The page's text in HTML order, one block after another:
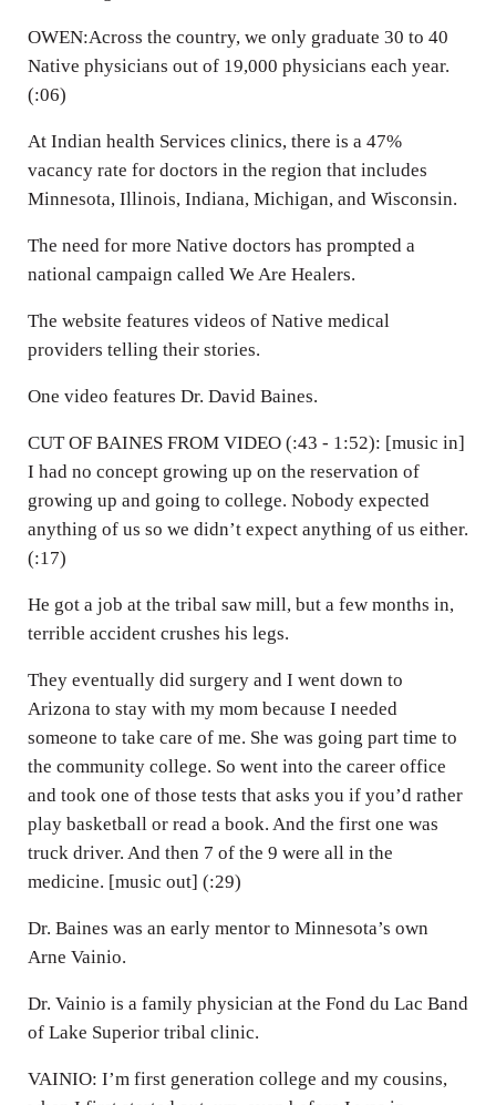
OWEN:Across the country, we only graduate 30 to 40
Native physicians out of 19,000 physicians each year.
(:06)
At Indian health Services clinics, there is a 47%
vacancy rate for doctors in the region that includes
Minnesota, Illinois, Indiana, Michigan, and Wisconsin.
The need for more Native doctors has prompted a
national campaign called We Are Healers.
The website features videos of Native medical
providers telling their stories.
One video features Dr. David Baines.
CUT OF BAINES FROM VIDEO (:43 - 1:52): [music in]
I had no concept growing up on the reservation of
growing up and going to college. Nobody expected
anything of us so we didn’t expect anything of us either.
(:17)
He got a job at the tribal saw mill, but a few months in,
terrible accident crushes his legs.
They eventually did surgery and I went down to
Arizona to stay with my mom because I needed
someone to take care of me. She was going part time to
the community college. So went into the career office
and took one of those tests that asks you if you’d rather
play basketball or read a book. And the first one was
truck driver. And then 7 of the 9 were all in the
medicine. [music out] (:29)
Dr. Baines was an early mentor to Minnesota’s own
Arne Vainio.
Dr. Vainio is a family physician at the Fond du Lac Band
of Lake Superior tribal clinic.
VAINIO: I’m first generation college and my cousins,